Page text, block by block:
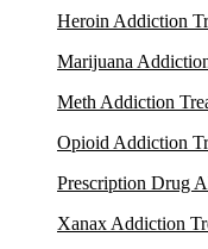
Heroin Addiction
Marijuana
Meth Addiction
Opioid Addiction
Prescription Drug
Xanax Addiction